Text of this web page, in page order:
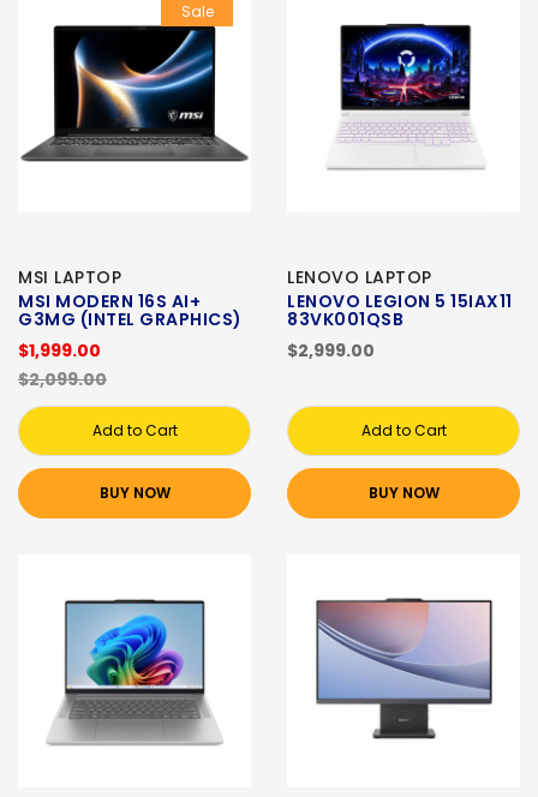
Sale
MSI LAPTOP
MSI MODERN 16S AI+
G3MG (INTEL GRAPHICS)
$1,999.00
$2,099.00
Add to Cart
BUY NOW
LENOVO LAPTOP
LENOVO LEGION 5 15IAX11
83VK001QSB
$2,999.00
Add to Cart
BUY NOW